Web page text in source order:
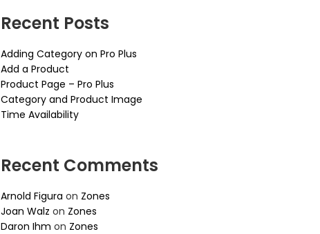
Recent Posts
Adding Category on Pro Plus
Add a Product
Product Page – Pro Plus
Category and Product Image
Time Availability
Recent Comments
Arnold Figura on Zones
Joan Walz on Zones
Daron Ihm on Zones